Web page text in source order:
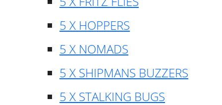
5 X HOPPERS
5 X NOMADS
5 X SHIPMANS BUZZERS
5 X STALKING BUGS